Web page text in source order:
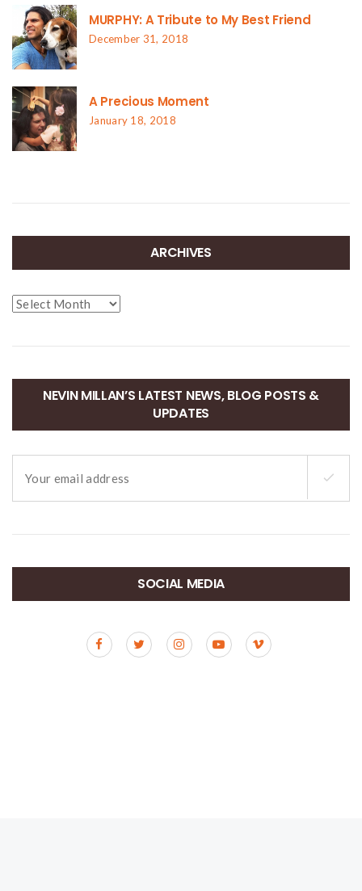
MURPHY: A Tribute to My Best Friend
December 31, 2018
A Precious Moment
January 18, 2018
ARCHIVES
Archives
NEVIN MILLAN’S LATEST NEWS, BLOG POSTS &
UPDATES
SOCIAL MEDIA